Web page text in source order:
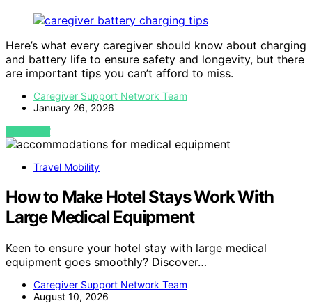
Here’s what every caregiver should know about charging
and battery life to ensure safety and longevity, but there
are important tips you can’t afford to miss.
Caregiver Support Network Team
January 26, 2026
VIEW POST
Travel Mobility
How to Make Hotel Stays Work With
Large Medical Equipment
Keen to ensure your hotel stay with large medical
equipment goes smoothly? Discover…
Caregiver Support Network Team
August 10, 2026